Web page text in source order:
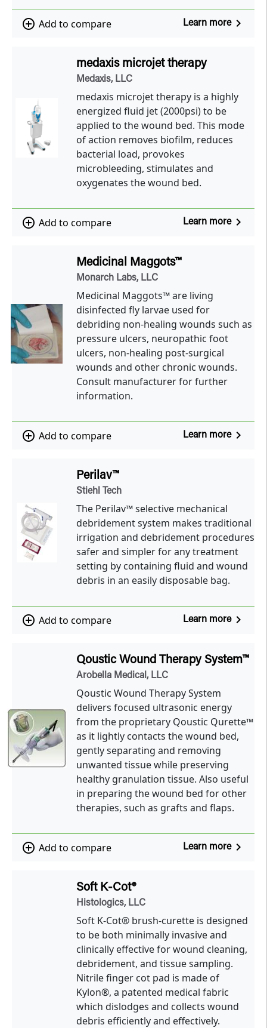
add_circle_outline Add to compare Learn morenavigate_next
medaxis microjet therapy
Medaxis, LLC
medaxis microjet therapy is a highly
energized fluid jet (2000psi) to be
applied to the wound bed. This mode
of action removes biofilm, reduces
bacterial load, provokes
microbleeding, stimulates and
oxygenates the wound bed.
add_circle_outline Add to compare Learn morenavigate_next
Medicinal Maggots™
Monarch Labs, LLC
Medicinal Maggots™ are living
disinfected fly larvae used for
debriding non-healing wounds such as
pressure ulcers, neuropathic foot
ulcers, non-healing post-surgical
wounds and other chronic wounds.
Consult manufacturer for further
information.
add_circle_outline Add to compare Learn morenavigate_next
Perilav™
Stiehl Tech
The Perilav™ selective mechanical
debridement system makes traditional
irrigation and debridement procedures
safer and simpler for any treatment
setting by containing fluid and wound
debris in an easily disposable bag.
add_circle_outline Add to compare Learn morenavigate_next
Qoustic Wound Therapy System™
Arobella Medical, LLC
Qoustic Wound Therapy System
delivers focused ultrasonic energy
from the proprietary Qoustic Qurette™
as it lightly contacts the wound bed,
gently separating and removing
unwanted tissue while preserving
healthy granulation tissue. Also useful
in preparing the wound bed for other
therapies, such as grafts and flaps.
add_circle_outline Add to compare Learn morenavigate_next
Soft K-Cot®
Histologics, LLC
Soft K-Cot® brush-curette is designed
to be both minimally invasive and
clinically effective for wound cleaning,
debridement, and tissue sampling.
Nitrile finger cot pad is made of
Kylon®, a patented medical fabric
which dislodges and collects wound
debris efficiently and effectively.